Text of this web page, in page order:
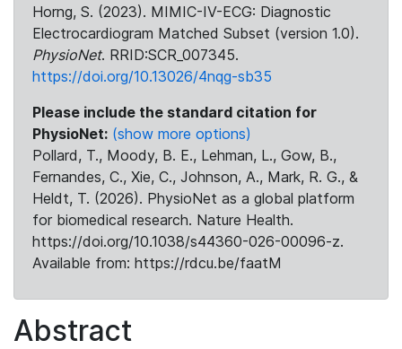
Horng, S. (2023). MIMIC-IV-ECG: Diagnostic
Electrocardiogram Matched Subset (version 1.0).
PhysioNet. RRID:SCR_007345.
https://doi.org/10.13026/4nqg-sb35
Please include the standard citation for
PhysioNet: (show more options)
Pollard, T., Moody, B. E., Lehman, L., Gow, B.,
Fernandes, C., Xie, C., Johnson, A., Mark, R. G., &
Heldt, T. (2026). PhysioNet as a global platform
for biomedical research. Nature Health.
https://doi.org/10.1038/s44360-026-00096-z.
Available from: https://rdcu.be/faatM
Abstract